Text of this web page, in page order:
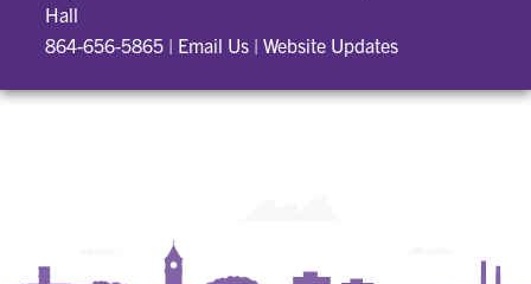
Hall
864-656-5865 | Email Us |Website Updates